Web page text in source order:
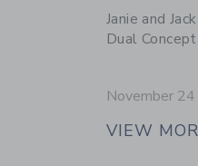
Janie and
Dual
November
VIEW